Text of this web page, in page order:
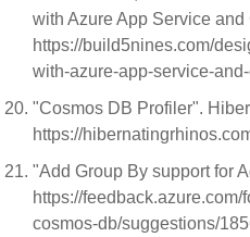
with Azure App Service
https://build5nines.com/
with-azure-app-service-
"Cosmos DB Profiler".
https://
"Add Group By support for
https://
cosmos-db/suggestions/